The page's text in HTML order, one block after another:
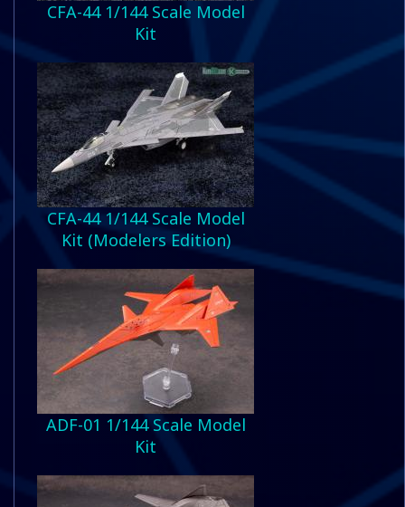
CFA-44 1/144 Scale Model
Kit
CFA-44 1/144 Scale Model
Kit (Modelers Edition)
ADF-01 1/144 Scale Model
Kit